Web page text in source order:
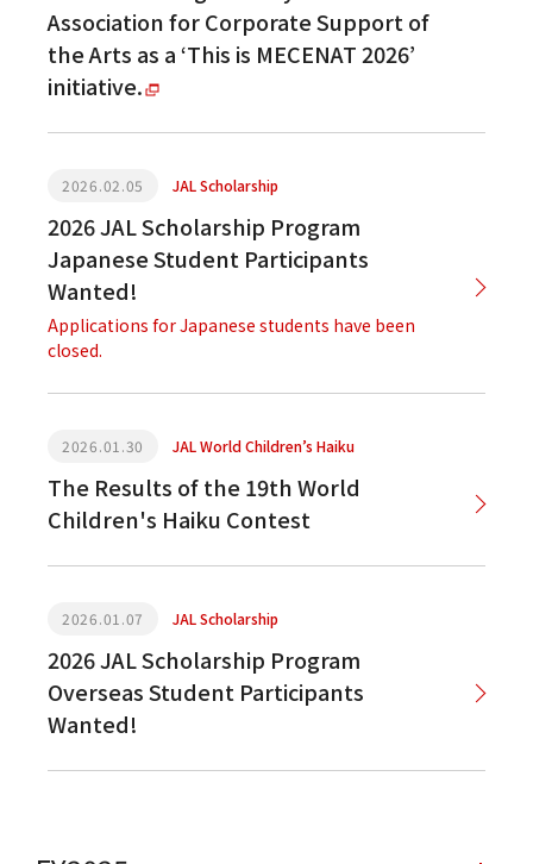
Association for Corporate Support of
the Arts as a ‘This is MECENAT 2026’
initiative.
2026.02.05 JAL Scholarship
2026 JAL Scholarship Program
Japanese Student Participants
Wanted!
Applications for Japanese students have been
closed.
2026.01.30 JAL World Children’s Haiku
The Results of the 19th World
Children's Haiku Contest
2026.01.07 JAL Scholarship
2026 JAL Scholarship Program
Overseas Student Participants
Wanted!